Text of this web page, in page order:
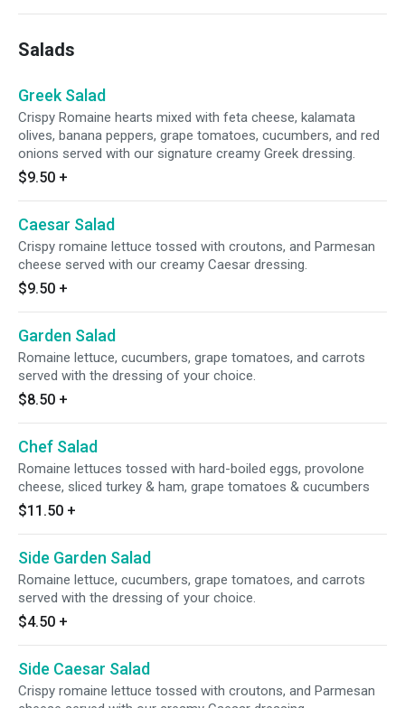
Salads
Greek Salad
Crispy Romaine hearts mixed with feta cheese, kalamata
olives, banana peppers, grape tomatoes, cucumbers, and red
onions served with our signature creamy Greek dressing.
$9.50 +
Caesar Salad
Crispy romaine lettuce tossed with croutons, and Parmesan
cheese served with our creamy Caesar dressing.
$9.50 +
Garden Salad
Romaine lettuce, cucumbers, grape tomatoes, and carrots
served with the dressing of your choice.
$8.50 +
Chef Salad
Romaine lettuces tossed with hard-boiled eggs, provolone
cheese, sliced turkey & ham, grape tomatoes & cucumbers
$11.50 +
Side Garden Salad
Romaine lettuce, cucumbers, grape tomatoes, and carrots
served with the dressing of your choice.
$4.50 +
Side Caesar Salad
Crispy romaine lettuce tossed with croutons, and Parmesan